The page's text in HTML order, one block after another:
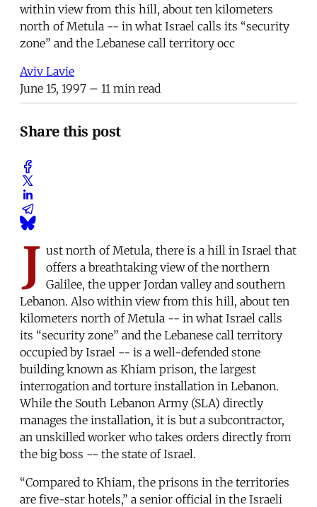
within view from this hill, about ten kilometers
north of Metula -- in what Israel calls its “security
zone” and the Lebanese call territory occ
Aviv Lavie
June 15, 1997 – 11 min read
Share this post
J ust north of Metula, there is a hill in Israel that
offers a breathtaking view of the northern
Galilee, the upper Jordan valley and southern
Lebanon. Also within view from this hill, about ten
kilometers north of Metula -- in what Israel calls
its “security zone” and the Lebanese call territory
occupied by Israel -- is a well-defended stone
building known as Khiam prison, the largest
interrogation and torture installation in Lebanon.
While the South Lebanon Army (SLA) directly
manages the installation, it is but a subcontractor,
an unskilled worker who takes orders directly from
the big boss -- the state of Israel.
“Compared to Khiam, the prisons in the territories
are five-star hotels,” a senior official in the Israeli